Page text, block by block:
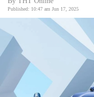
World
Opinion
Business
World
Cup
Published: 10:47 am Jun 17, 2025